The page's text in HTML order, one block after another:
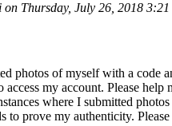
Thursday, July 26, 2018
photos of myself with a code
my account. Please help
where I submitted
to prove my authenticity. Please